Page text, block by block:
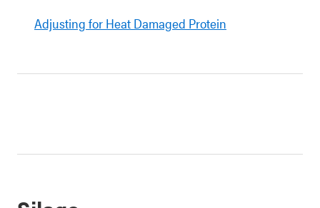
Adjusting for Heat Damaged Protein